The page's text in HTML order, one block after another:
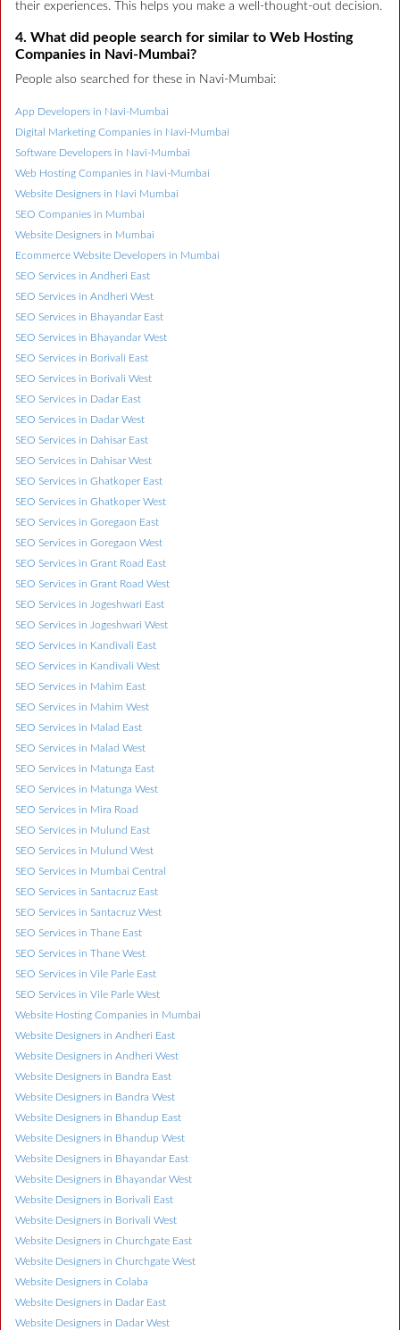
their experiences. This helps you make a well-thought-out decision.
4. What did people search for similar to Web Hosting
Companies in Navi-Mumbai?
People also searched for these in Navi-Mumbai:
App Developers in Navi-Mumbai
Digital Marketing Companies in Navi-Mumbai
Software Developers in Navi-Mumbai
Web Hosting Companies in Navi-Mumbai
Website Designers in Navi Mumbai
SEO Companies in Mumbai
Website Designers in Mumbai
Ecommerce Website Developers in Mumbai
SEO Services in Andheri East
SEO Services in Andheri West
SEO Services in Bhayandar East
SEO Services in Bhayandar West
SEO Services in Borivali East
SEO Services in Borivali West
SEO Services in Dadar East
SEO Services in Dadar West
SEO Services in Dahisar East
SEO Services in Dahisar West
SEO Services in Ghatkoper East
SEO Services in Ghatkoper West
SEO Services in Goregaon East
SEO Services in Goregaon West
SEO Services in Grant Road East
SEO Services in Grant Road West
SEO Services in Jogeshwari East
SEO Services in Jogeshwari West
SEO Services in Kandivali East
SEO Services in Kandivali West
SEO Services in Mahim East
SEO Services in Mahim West
SEO Services in Malad East
SEO Services in Malad West
SEO Services in Matunga East
SEO Services in Matunga West
SEO Services in Mira Road
SEO Services in Mulund East
SEO Services in Mulund West
SEO Services in Mumbai Central
SEO Services in Santacruz East
SEO Services in Santacruz West
SEO Services in Thane East
SEO Services in Thane West
SEO Services in Vile Parle East
SEO Services in Vile Parle West
Website Hosting Companies in Mumbai
Website Designers in Andheri East
Website Designers in Andheri West
Website Designers in Bandra East
Website Designers in Bandra West
Website Designers in Bhandup East
Website Designers in Bhandup West
Website Designers in Bhayandar East
Website Designers in Bhayandar West
Website Designers in Borivali East
Website Designers in Borivali West
Website Designers in Churchgate East
Website Designers in Churchgate West
Website Designers in Colaba
Website Designers in Dadar East
Website Designers in Dadar West